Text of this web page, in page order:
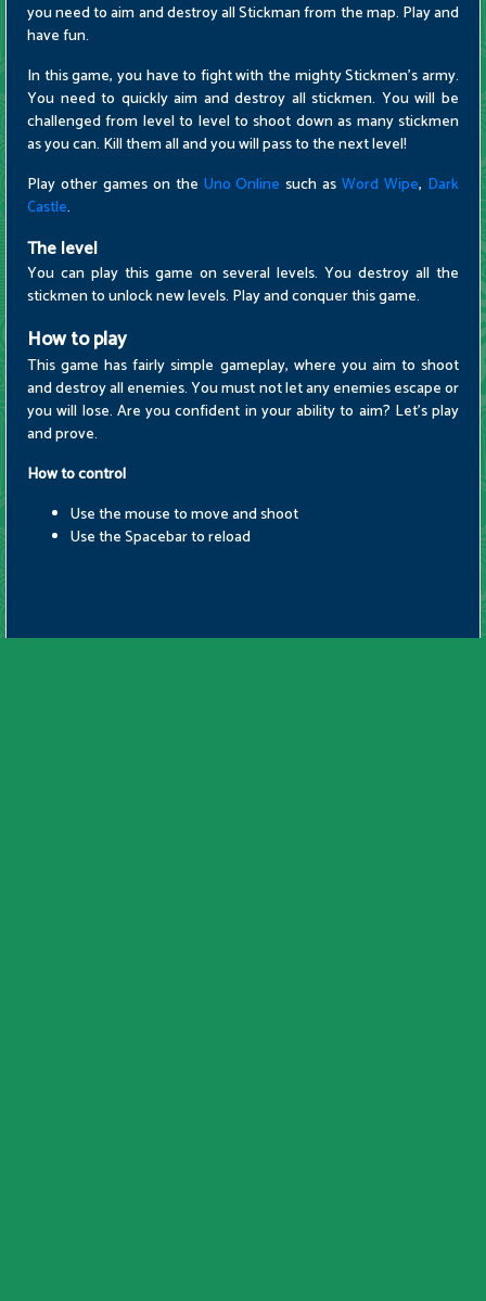
you need to aim and destroy all Stickman from the map. Play and
have fun.
In this game, you have to fight with the mighty Stickmen's army.
You need to quickly aim and destroy all stickmen. You will be
challenged from level to level to shoot down as many stickmen
as you can. Kill them all and you will pass to the next level!
Play other games on the Uno Online such asWord Wipe, Dark
Castle.
The level
You can play this game on several levels. You destroy all the
stickmen to unlock new levels. Play and conquer this game.
How to play
This game has fairly simple gameplay, where you aim to shoot
and destroy all enemies. You must not let any enemies escape or
you will lose. Are you confident in your ability to aim? Let's play
and prove.
How to control
Use the mouse to move and shoot
Use the Spacebar to reload